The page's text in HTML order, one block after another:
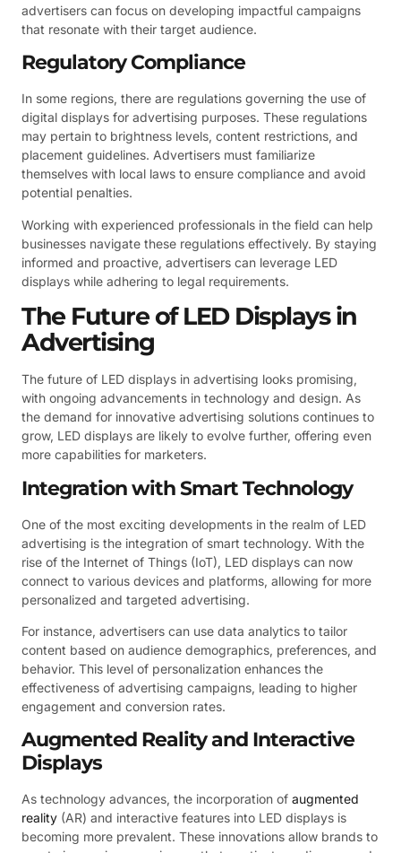
advertisers can focus on developing impactful campaigns
that resonate with their target audience.
Regulatory Compliance
In some regions, there are regulations governing the use of
digital displays for advertising purposes. These regulations
may pertain to brightness levels, content restrictions, and
placement guidelines. Advertisers must familiarize
themselves with local laws to ensure compliance and avoid
potential penalties.
Working with experienced professionals in the field can help
businesses navigate these regulations effectively. By staying
informed and proactive, advertisers can leverage LED
displays while adhering to legal requirements.
The Future of LED Displays in
Advertising
The future of LED displays in advertising looks promising,
with ongoing advancements in technology and design. As
the demand for innovative advertising solutions continues to
grow, LED displays are likely to evolve further, offering even
more capabilities for marketers.
Integration with Smart Technology
One of the most exciting developments in the realm of LED
advertising is the integration of smart technology. With the
rise of the Internet of Things (IoT), LED displays can now
connect to various devices and platforms, allowing for more
personalized and targeted advertising.
For instance, advertisers can use data analytics to tailor
content based on audience demographics, preferences, and
behavior. This level of personalization enhances the
effectiveness of advertising campaigns, leading to higher
engagement and conversion rates.
Augmented Reality and Interactive
Displays
As technology advances, the incorporation of augmented
reality (AR) and interactive features into LED displays is
becoming more prevalent. These innovations allow brands to